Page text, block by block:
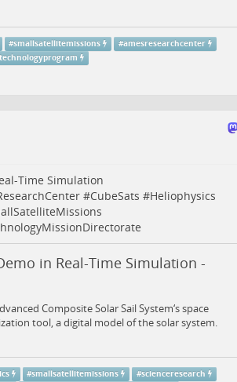
#smallsatellitemissions #amesresearchcenter
Time Simulation
#CubeSats #Heliophysics
in Real-Time Simulation -
Composite Solar Sail System‘s space
tool, a digital model of the solar system.
#smallsatellitemissions #scienceresearch